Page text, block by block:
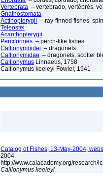
Vertebrata – vertebrado, vertébrés,
Gnathostomata
Actinopterygii – ray-finned fishes,
Teleostei
Acanthopterygii
Perciformes – perch-like fishes
Callionymoidei – dragonets
Callionymidae – dragonets, scotter
Callionymus Linnaeus, 1758
Callionymus keeleyi Fowler, 1941
Catalog of Fishes, 13-May-2004,
2004
http://www.calacademy.org/research/
Callionymus keeleyi